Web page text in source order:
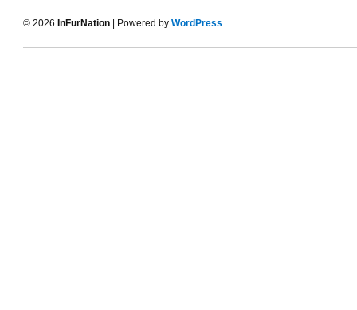
© 2026 InFurNation | Powered by WordPress